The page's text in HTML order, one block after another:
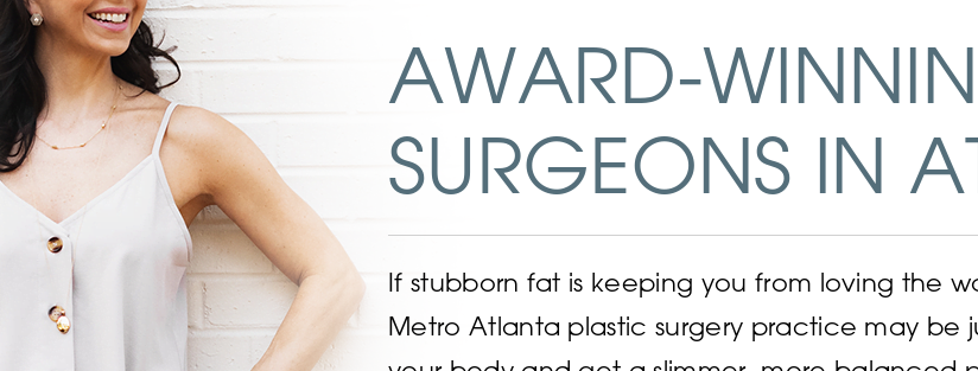
AWARD-
SURGEONS IN
If stubborn fat is keeping you from loving the
Metro Atlanta plastic surgery practice may